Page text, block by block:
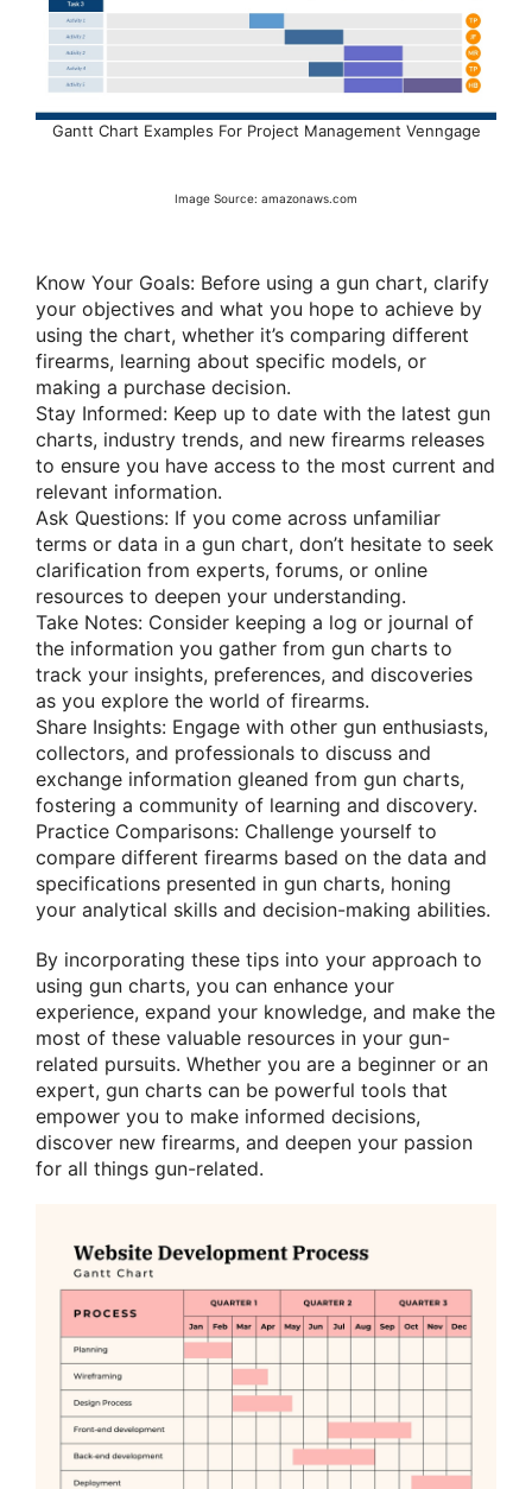
Gantt Chart Examples For Project Management Venngage
Image Source: amazonaws.com
Know Your Goals: Before using a gun chart, clarify
your objectives and what you hope to achieve by
using the chart, whether it’s comparing different
firearms, learning about specific models, or
making a purchase decision.
Stay Informed: Keep up to date with the latest gun
charts, industry trends, and new firearms releases
to ensure you have access to the most current and
relevant information.
Ask Questions: If you come across unfamiliar
terms or data in a gun chart, don’t hesitate to seek
clarification from experts, forums, or online
resources to deepen your understanding.
Take Notes: Consider keeping a log or journal of
the information you gather from gun charts to
track your insights, preferences, and discoveries
as you explore the world of firearms.
Share Insights: Engage with other gun enthusiasts,
collectors, and professionals to discuss and
exchange information gleaned from gun charts,
fostering a community of learning and discovery.
Practice Comparisons: Challenge yourself to
compare different firearms based on the data and
specifications presented in gun charts, honing
your analytical skills and decision-making abilities.
By incorporating these tips into your approach to
using gun charts, you can enhance your
experience, expand your knowledge, and make the
most of these valuable resources in your gun-
related pursuits. Whether you are a beginner or an
expert, gun charts can be powerful tools that
empower you to make informed decisions,
discover new firearms, and deepen your passion
for all things gun-related.